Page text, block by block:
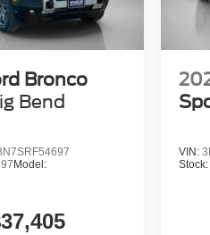
Bronco
Bend
Model:
VIN:
Stock: